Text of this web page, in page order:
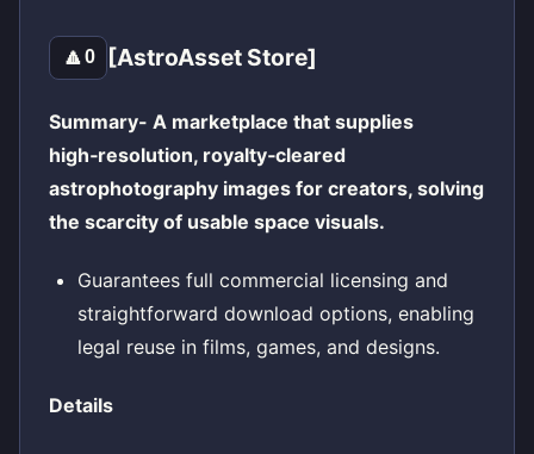
🔼0 [AstroAsset Store]
Summary- A marketplace that supplies
high‑resolution, royalty‑cleared
astrophotography images for creators, solving
the scarcity of usable space visuals.
Guarantees full commercial licensing and
straightforward download options, enabling
legal reuse in films, games, and designs.
Details